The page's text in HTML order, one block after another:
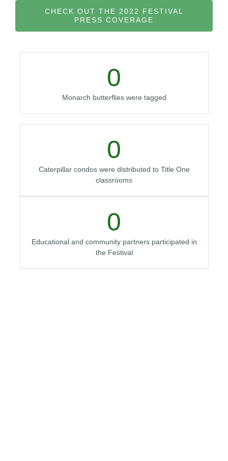
CHECK OUT THE 2022 FESTIVAL
PRESS COVERAGE
0
Monarch butterflies were tagged
0
Caterpillar condos were distributed to Title One
classrooms
0
Educational and community partners participated in
the Festival